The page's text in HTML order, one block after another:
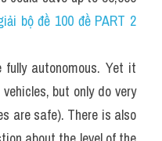
luyện